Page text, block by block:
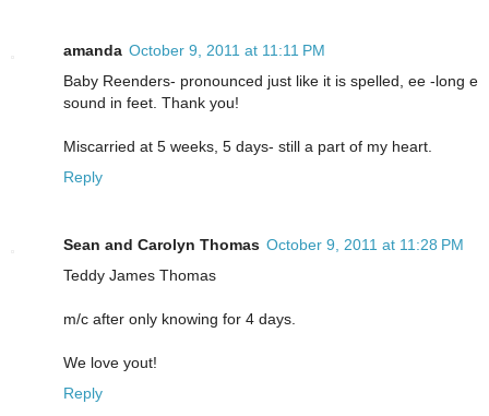
amanda October 9, 2011 at 11:11 PM
Baby Reenders- pronounced just like it is spelled, ee -long e
sound in feet. Thank you!
Miscarried at 5 weeks, 5 days- still a part of my heart.
Reply
Sean and Carolyn Thomas October 9, 2011 at 11:28 PM
Teddy James Thomas
m/c after only knowing for 4 days.
We love yout!
Reply